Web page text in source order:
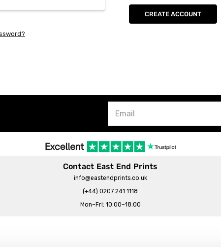
CREATE ACCOUNT
Contact East End Prints
info@eastendprints.co.uk
(+44) 0207 241 1118
Mon–Fri: 10:00–18:00